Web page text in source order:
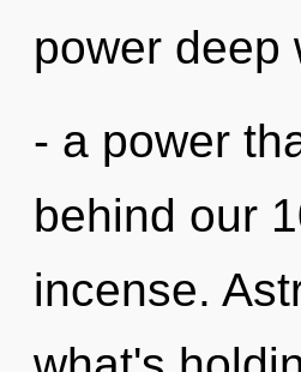
power deep
- a power
behind our
incense.